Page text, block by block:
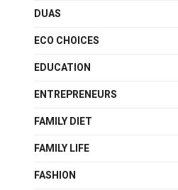
DUAS
ECO CHOICES
EDUCATION
ENTREPRENEURS
FAMILY DIET
FAMILY LIFE
FASHION